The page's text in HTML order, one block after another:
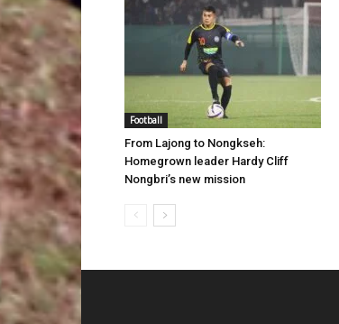
Football
From Lajong to Nongkseh:
Homegrown leader Hardy Cliff
Nongbri’s new mission